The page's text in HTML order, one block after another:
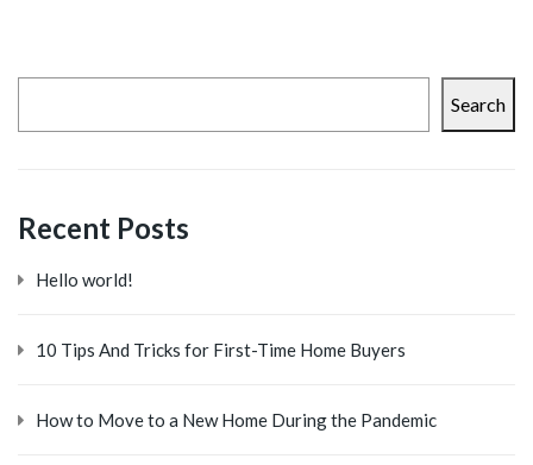
Search
Recent Posts
Hello world!
10 Tips And Tricks for First-Time Home Buyers
How to Move to a New Home During the Pandemic